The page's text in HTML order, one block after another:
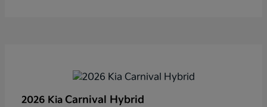
2026 Kia Carnival Hybrid